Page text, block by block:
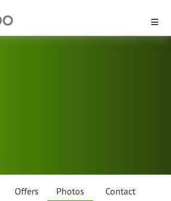
Offers Photos Contact